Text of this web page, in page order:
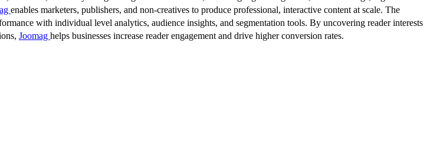
enables marketers, publishers, and non-creatives to produce professional, interactive content at scale. The
with individual level analytics, audience insights, and segmentation tools. By uncovering reader interests
Joomag helps businesses increase reader engagement and drive higher conversion rates.